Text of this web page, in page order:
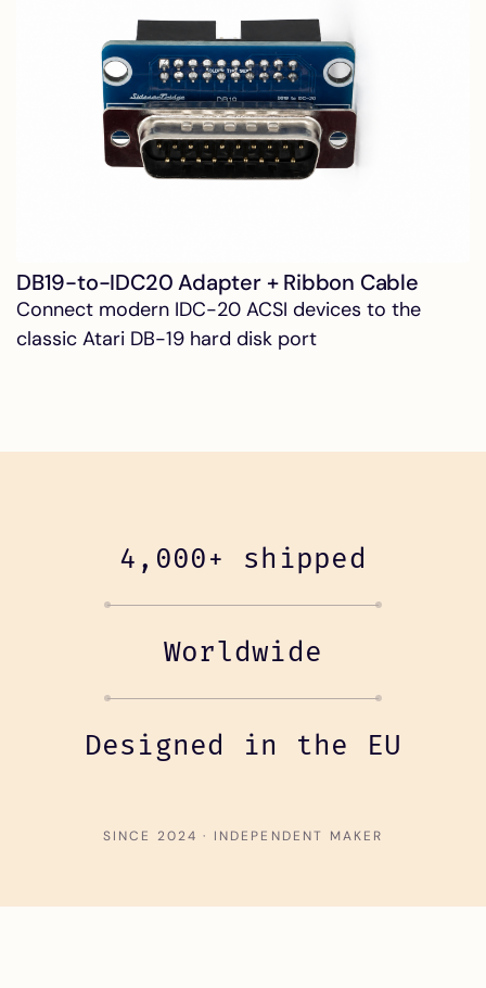
DB19-to-IDC20 Adapter + Ribbon Cable
Connect modern IDC-20 ACSI devices to the
classic Atari DB-19 hard disk port
4,000+ shipped
Worldwide
Designed in the EU
SINCE 2024 · INDEPENDENT MAKER